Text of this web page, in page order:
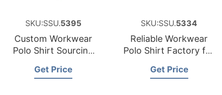
SKU:SSU.5395
Custom Workwear
Polo Shirt Sourcing
Get Price
SKU:SSU.5334
Reliable Workwear
Polo Shirt Factory for
Get Price